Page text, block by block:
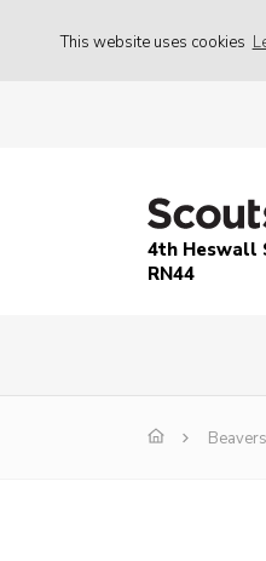
This website uses cookies
4th Heswall
RN44